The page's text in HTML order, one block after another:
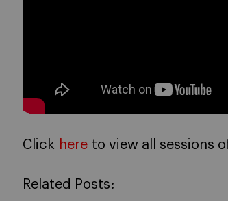
Click here to view all sessions
Related Posts: